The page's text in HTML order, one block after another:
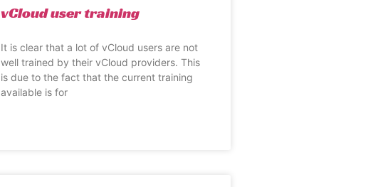
vCloud user training
It is clear that a lot of vCloud users are not
well trained by their vCloud providers. This
is due to the fact that the current training
available is for